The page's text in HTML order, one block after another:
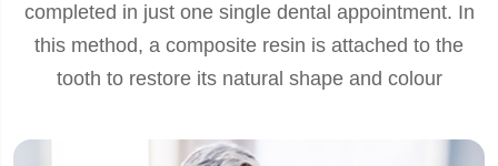
completed in just one single dental appointment. In
this method, a composite resin is attached to the
tooth to restore its natural shape and colour